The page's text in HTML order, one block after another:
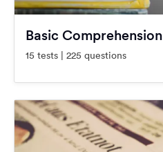
Basic Comprehension
15 tests | 225 questions